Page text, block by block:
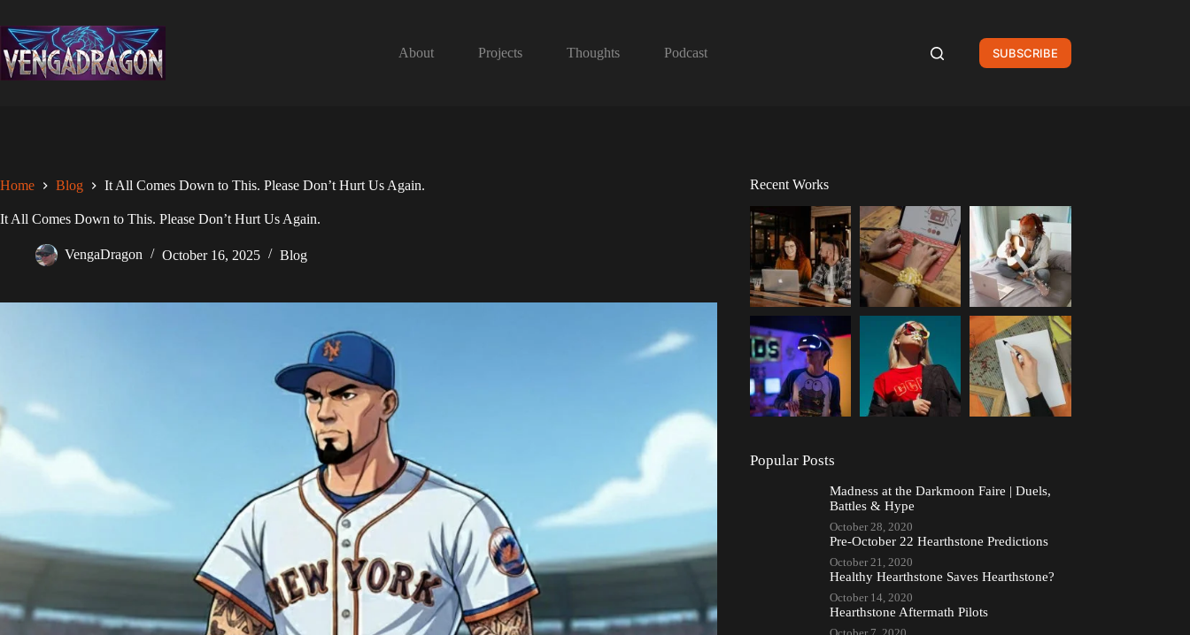
to
content
About
Projects Thoughts Podcast SUBSCRIBE
Home Blog It All Comes Down to This. Please Don’t Hurt Us Again.
It All Comes Down to This. Please Don’t Hurt Us Again.
VengaDragon October 16, 2025 Blog
Recent Works
Popular Posts
Madness at the Darkmoon Faire | Duels,
Battles & Hype
October 28, 2020
Pre-October 22 Hearthstone Predictions
October 21, 2020
Healthy Hearthstone Saves Hearthstone?
October 14, 2020
Hearthstone Aftermath Pilots